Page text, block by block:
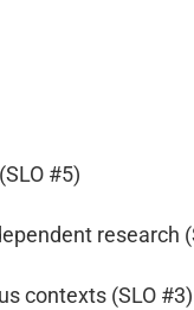
#5)
research
contexts (SLO #3)